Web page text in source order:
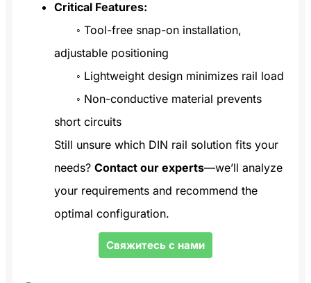
Critical Features:
◦ Tool-free snap-on installation,
adjustable positioning
◦ Lightweight design minimizes rail load
◦ Non-conductive material prevents
short circuits
Still unsure which DIN rail solution fits your
needs? Contact our experts—we’ll analyze
your requirements and recommend the
optimal configuration.
Свяжитесь с нами